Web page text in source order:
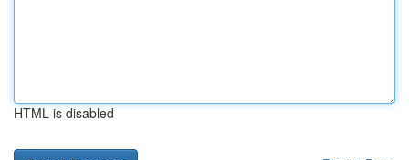
HTML is disabled